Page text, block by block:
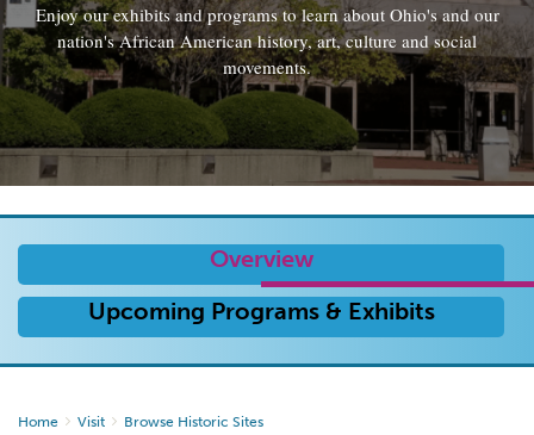
Enjoy our exhibits and programs to learn about Ohio's and our
nation's African American history, art, culture and social
movements.
Overview
Upcoming Programs & Exhibits
Home Visit Browse Historic Sites